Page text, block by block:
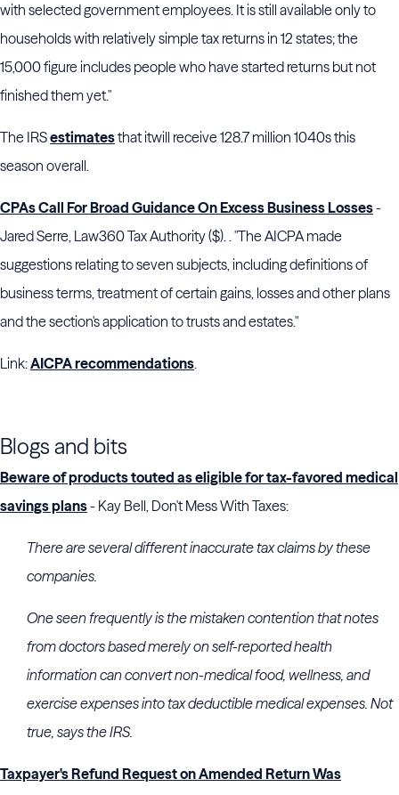
with selected government employees. It is still available only to
households with relatively simple tax returns in 12 states; the
15,000 figure includes people who have started returns but not
finished them yet."
The IRSestimatesthat itwill receive 128.7 million 1040s this
season overall.
CPAs Call For Broad Guidance On Excess Business Losses-
Jared Serre, Law360 Tax Authority ($). . "The AICPA made
suggestions relating to seven subjects, including definitions of
business terms, treatment of certain gains, losses and other plans
and the section's application to trusts and estates."
Link:AICPA recommendations.
Blogs and bits
Beware of products touted as eligible for tax-favored medical
savings plans- Kay Bell, Don't Mess With Taxes:
There are several different inaccurate tax claims by these
companies.
One seen frequently is the mistaken contention that notes
from doctors based merely on self-reported health
information can convert non-medical food, wellness, and
exercise expenses into tax deductible medical expenses. Not
true, says the IRS.
Taxpayer's Refund Request on Amended Return Was